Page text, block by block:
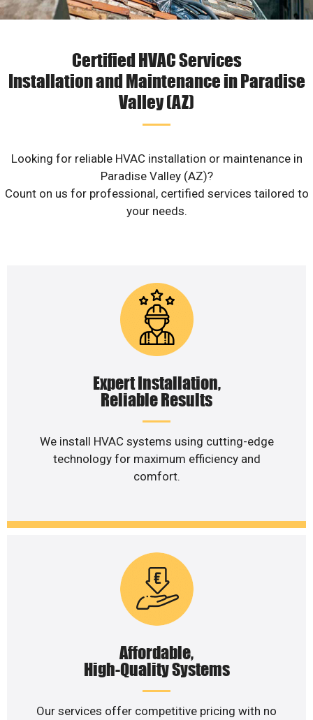
Certified HVAC Services
Installation and Maintenance in Paradise
Valley (AZ)
Looking for reliable HVAC installation or maintenance in
Paradise Valley (AZ)?
Count on us for professional, certified services tailored to
your needs.
Expert Installation,
Reliable Results
We install HVAC systems using cutting-edge
technology for maximum efficiency and
comfort.
Affordable,
High-Quality Systems
Our services offer competitive pricing with no